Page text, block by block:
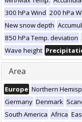
300 hPa Wind 200 hPa
New snow depth
850 hPa Temp. deviation
Wave height
Area
Europe Northern
Germany Denmark
South America Africa